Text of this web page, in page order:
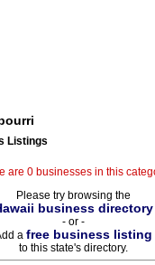
Listings
are 0 businesses in this
Please try browsing the
business directory
- or -
a free business listing
to this state's directory.